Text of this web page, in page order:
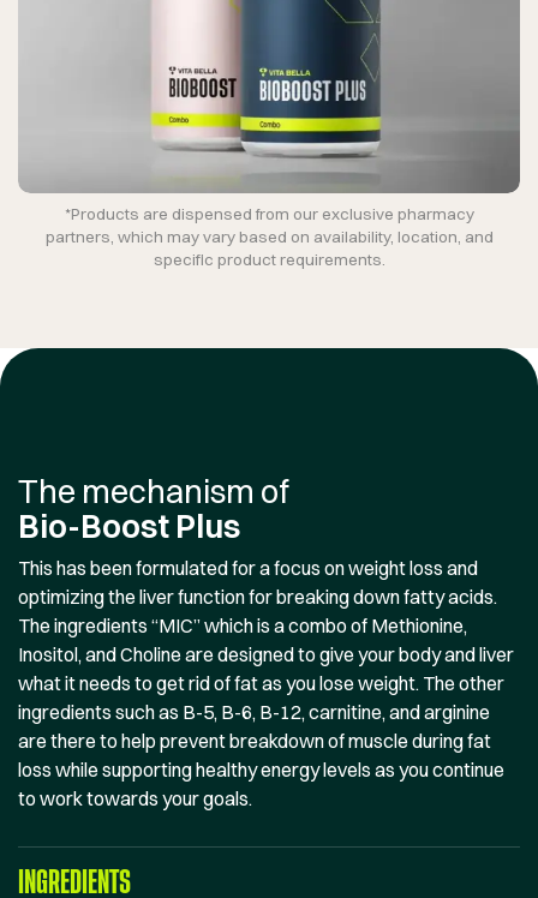
*Products are dispensed from our exclusive pharmacy
partners, which may vary based on availability, location, and
specific product requirements.
The mechanism of
Bio-Boost Plus
This has been formulated for a focus on weight loss and
optimizing the liver function for breaking down fatty acids.
The ingredients “MIC” which is a combo of Methionine,
Inositol, and Choline are designed to give your body and liver
what it needs to get rid of fat as you lose weight. The other
ingredients such as B-5, B-6, B-12, carnitine, and arginine
are there to help prevent breakdown of muscle during fat
loss while supporting healthy energy levels as you continue
to work towards your goals.
INGREDIENTS